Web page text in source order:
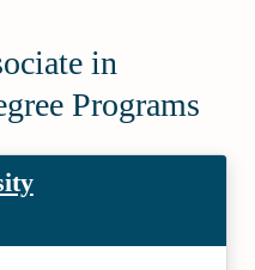
in
Programs